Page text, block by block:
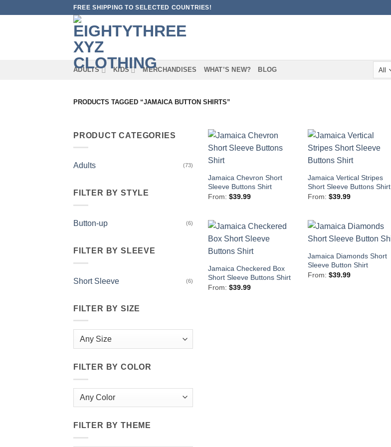
FREE SHIPPING TO SELECTED COUNTRIES!
ADULTS KIDS MERCHANDISES WHAT’S NEW? BLOG
PRODUCTS TAGGED “JAMAICA BUTTON SHIRTS”
PRODUCT CATEGORIES
Adults (73)
FILTER BY STYLE
Button-up (6)
FILTER BY SLEEVE
Short Sleeve (6)
FILTER BY SIZE
FILTER BY COLOR
FILTER BY THEME
Jamaica Chevron Short
Sleeve Buttons Shirt
From: $39.99
Jamaica Vertical Stripes
Short Sleeve Buttons Shirt
From: $39.99
Jamaica Checkered Box
Short Sleeve Buttons Shirt
From: $39.99
Jamaica Diamonds Short
Sleeve Button Shirt
From: $39.99